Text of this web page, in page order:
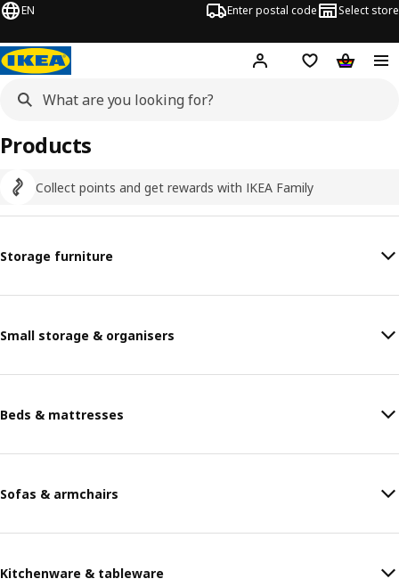
EN Enter postal code Select store
Hej! Log inShopping list
Collect points and get rewards with IKEA Family
Products
Storage furniture
Small storage & organisers
Beds & mattresses
Sofas & armchairs
Kitchenware & tableware